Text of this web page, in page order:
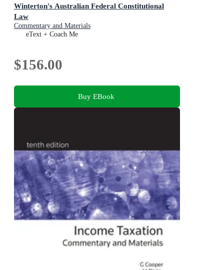
Winterton's Australian Federal Constitutional
Law
Commentary and Materials
eText + Coach Me
$156.00
Buy EBook